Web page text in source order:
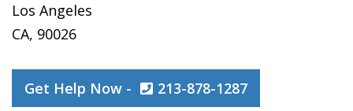
Los Angeles
CA, 90026
Get Help Now - 213-878-1287